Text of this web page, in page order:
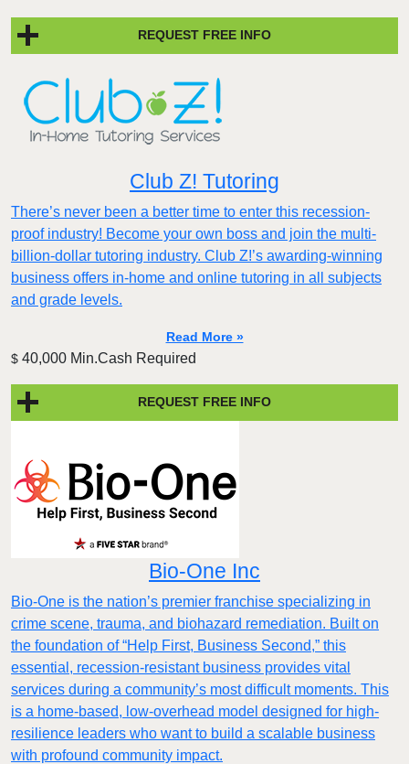
REQUEST FREE INFO
Club Z! Tutoring
There’s never been a better time to enter this recession-
proof industry! Become your own boss and join the multi-
billion-dollar tutoring industry. Club Z!’s awarding-winning
business offers in-home and online tutoring in all subjects
and grade levels.
Read More »
$ 40,000 Min.Cash Required
REQUEST FREE INFO
Bio-One Inc
Bio-One is the nation’s premier franchise specializing in
crime scene, trauma, and biohazard remediation. Built on
the foundation of “Help First, Business Second,” this
essential, recession-resistant business provides vital
services during a community’s most difficult moments. This
is a home-based, low-overhead model designed for high-
resilience leaders who want to build a scalable business
with profound community impact.​